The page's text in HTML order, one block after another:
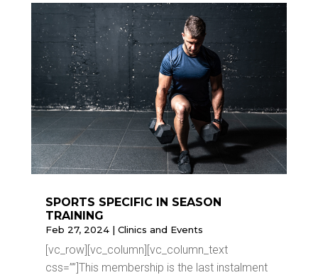
SPORTS SPECIFIC IN SEASON
TRAINING
Feb 27, 2024| Clinics and Events
[vc_row][vc_column][vc_column_text
css=””]This membership is the last instalment